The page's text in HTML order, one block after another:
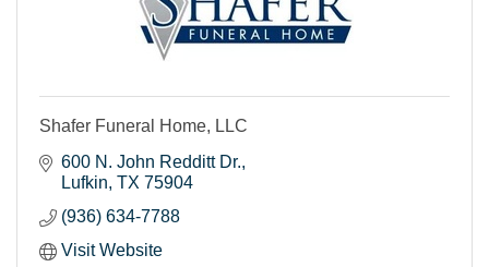
Shafer Funeral Home, LLC
600 N. John Redditt Dr.
Lufkin TX 75904
(936) 634-7788
Visit Website